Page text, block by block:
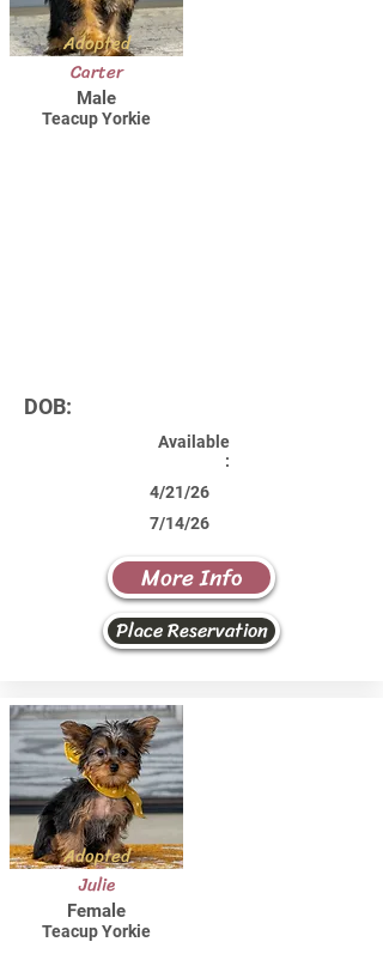
Adopted
Carter
Male
Teacup Yorkie
DOB:
Available
:
4/21/26
7/14/26
More Info
Place Reservation
Adopted
Julie
Female
Teacup Yorkie